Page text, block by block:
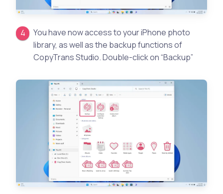
You have now access to your iPhone photo
library, as well as the backup functions of
CopyTrans Studio. Double-click on “Backup”